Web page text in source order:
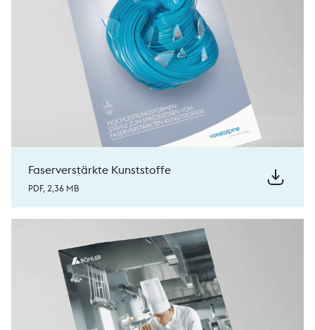
Faserverstärkte Kunststoffe
PDF, 2,36 MB